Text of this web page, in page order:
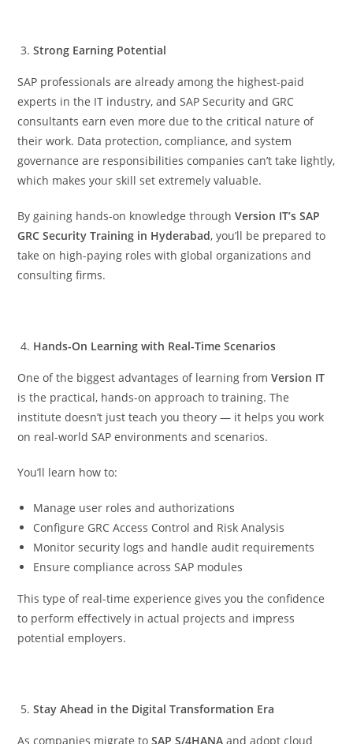
Strong Earning Potential
SAP professionals are already among the highest-paid
experts in the IT industry, and SAP Security and GRC
consultants earn even more due to the critical nature of
their work. Data protection, compliance, and system
governance are responsibilities companies can’t take lightly,
which makes your skill set extremely valuable.
By gaining hands-on knowledge throughVersion IT’s SAP
GRC Security Training in Hyderabad, you’ll be prepared to
take on high-paying roles with global organizations and
consulting firms.
Hands-On Learning with Real-Time Scenarios
One of the biggest advantages of learning fromVersion IT
is the practical, hands-on approach to training. The
institute doesn’t just teach you theory — it helps you work
on real-world SAP environments and scenarios.
You’ll learn how to:
Manage user roles and authorizations
Configure GRC Access Control and Risk Analysis
Monitor security logs and handle audit requirements
Ensure compliance across SAP modules
This type of real-time experience gives you the confidence
to perform effectively in actual projects and impress
potential employers.
Stay Ahead in the Digital Transformation Era
As companies migrate toSAP S/4HANA and adopt cloud